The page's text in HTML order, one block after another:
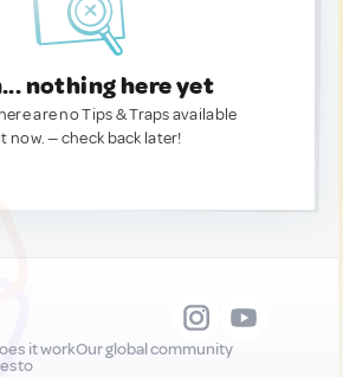
nothing here yet
are no Tips & Traps available
now. — check back later!
it workOur global community